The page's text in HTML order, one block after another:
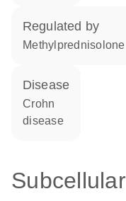
regulated by
methylprednisolone
disease
Crohn
disease
Subcellular